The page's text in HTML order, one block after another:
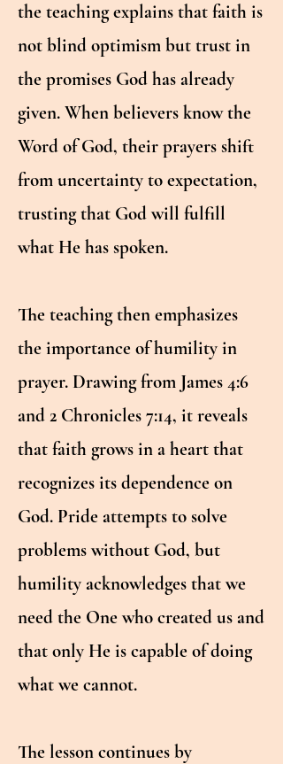
the teaching explains that faith is
not blind optimism but trust in
the promises God has already
given. When believers know the
Word of God, their prayers shift
from uncertainty to expectation,
trusting that God will fulfill
what He has spoken.
The teaching then emphasizes
the importance of humility in
prayer. Drawing from James 4:6
and 2 Chronicles 7:14, it reveals
that faith grows in a heart that
recognizes its dependence on
God. Pride attempts to solve
problems without God, but
humility acknowledges that we
need the One who created us and
that only He is capable of doing
what we cannot.
The lesson continues by